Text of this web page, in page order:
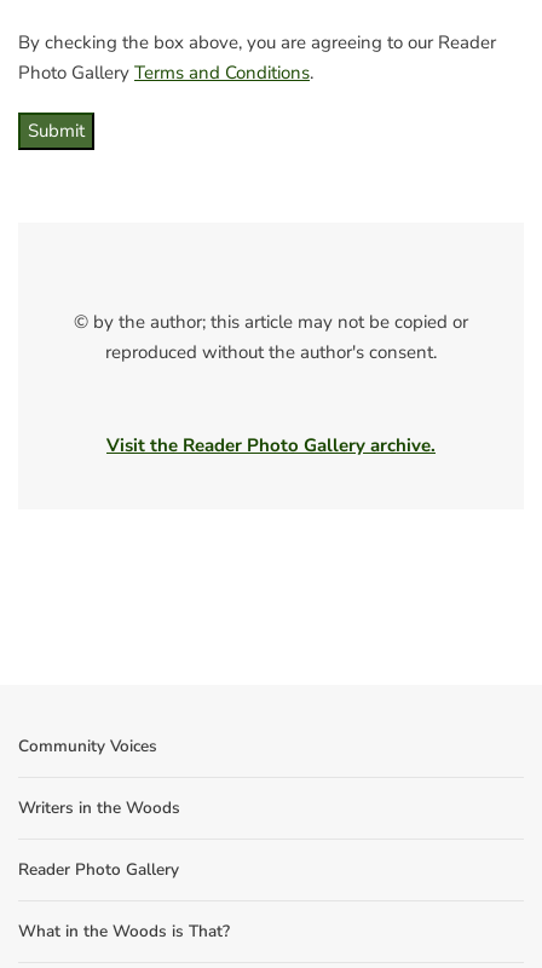
By checking the box above, you are agreeing to our Reader
Photo Gallery Terms and Conditions.
Submit
© by the author; this article may not be copied or
reproduced without the author's consent.
Visit the Reader Photo Gallery archive.
Community Voices
Writers in the Woods
Reader Photo Gallery
What in the Woods is That?